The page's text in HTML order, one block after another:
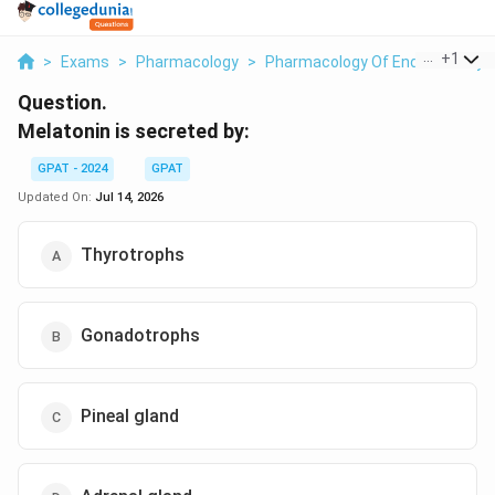
> Exams > Pharmacology > Pharmacology Of Endocrine
+1
Question.
Melatonin is secreted by:
GPAT - 2024
GPAT
Updated On: Jul 14, 2026
Thyrotrophs
Gonadotrophs
Pineal gland